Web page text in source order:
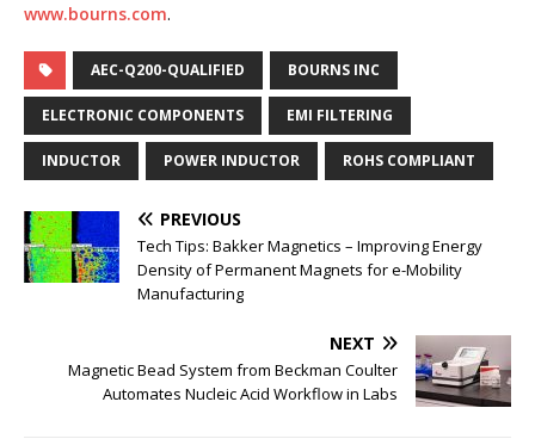
www.bourns.com.
AEC-Q200-QUALIFIED BOURNS INC
ELECTRONIC COMPONENTS EMI FILTERING
INDUCTOR POWER INDUCTOR ROHS COMPLIANT
PREVIOUS
Tech Tips: Bakker Magnetics – Improving Energy
Density of Permanent Magnets for e-Mobility
Manufacturing
NEXT
Magnetic Bead System from Beckman Coulter
Automates Nucleic Acid Workflow in Labs